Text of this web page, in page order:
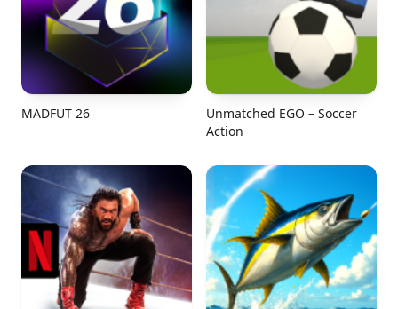
MADFUT 26
Unmatched EGO – Soccer
Action